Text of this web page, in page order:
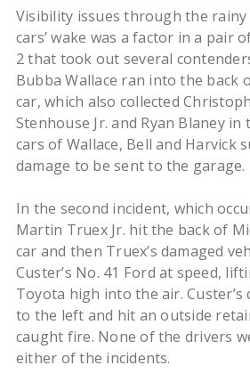
Visibility issues through the
cars’ wake was a factor in a pair
2 that took out several
Bubba Wallace ran into the back
car, which also collected
Stenhouse Jr. and Ryan Blaney
cars of Wallace, Bell and Harvick
damage to be sent to the garage.
In the second incident, which
Martin Truex Jr. hit the back of
car and then Truex’s damaged
Custer’s No. 41 Ford at speed,
Toyota high into the air. Custer’s
to the left and hit an outside
caught fire. None of the drivers
either of the incidents.